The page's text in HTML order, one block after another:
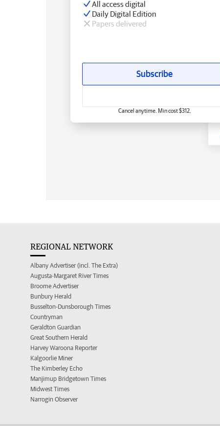
All access digital
Daily Digital Edition
Papers delivered
Subscribe
Cancel anytime. Min cost $312.
REGIONAL NETWORK
Albany Advertiser (incl. The Extra)
Augusta-Margaret River Times
Broome Advertiser
Bunbury Herald
Busselton-Dunsborough Times
Countryman
Geraldton Guardian
Great Southern Herald
Harvey Waroona Reporter
Kalgoorlie Miner
The Kimberley Echo
Manjimup Bridgetown Times
Midwest Times
Narrogin Observer